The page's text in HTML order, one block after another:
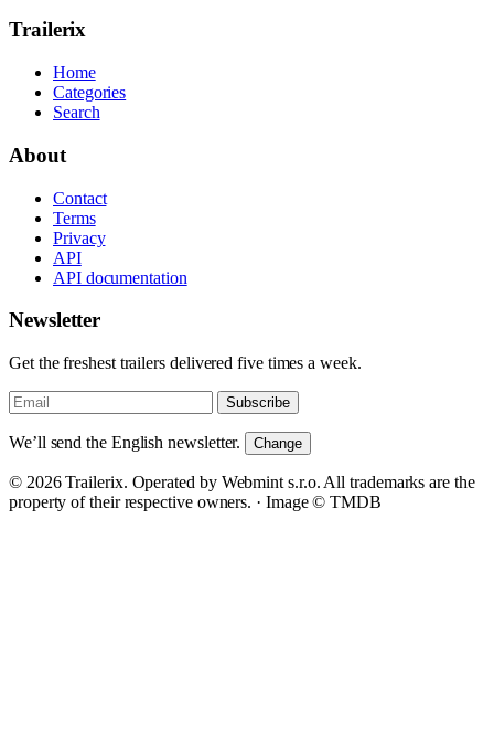
Trailerix
Home
Categories
Search
About
Contact
Terms
Privacy
API
API documentation
Newsletter
Get the freshest trailers delivered five times a week.
Subscribe
We’ll send the English newsletter. Change
© 2026 Trailerix. Operated by Webmint s.r.o. All trademarks are the
property of their respective owners. · Image © TMDB